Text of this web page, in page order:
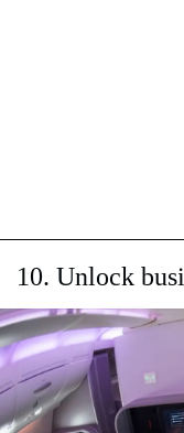
10. Unlock